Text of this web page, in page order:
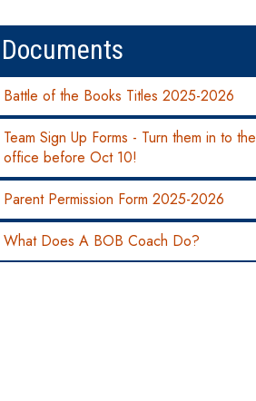
Documents
Battle of the Books Titles 2025-2026
Team Sign Up Forms - Turn them in to the
office before Oct 10!
Parent Permission Form 2025-2026
What Does A BOB Coach Do?